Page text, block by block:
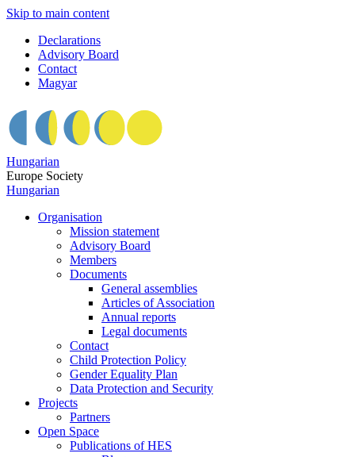
Skip to main content
Declarations
Advisory Board
Contact
Magyar
Hungarian
Europe Society
Hungarian
Organisation
Mission statement
Advisory Board
Members
Documents
General assemblies
Articles of Association
Annual reports
Legal documents
Contact
Child Protection Policy
Gender Equality Plan
Data Protection and Security
Projects
Partners
Open Space
Publications of HES